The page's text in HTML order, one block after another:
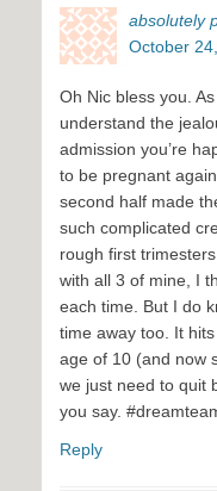
absolutely
October
Oh Nic bless you.
understand the
admission you’re
to be pregnant
second half made
such complicated
rough first
with all 3 of mine, I
each time. But I do
time away too. It
age of 10 (and now
we just need to quit
you say.
Reply